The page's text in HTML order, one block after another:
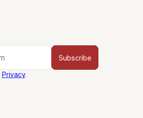
Subscribe
Privacy.